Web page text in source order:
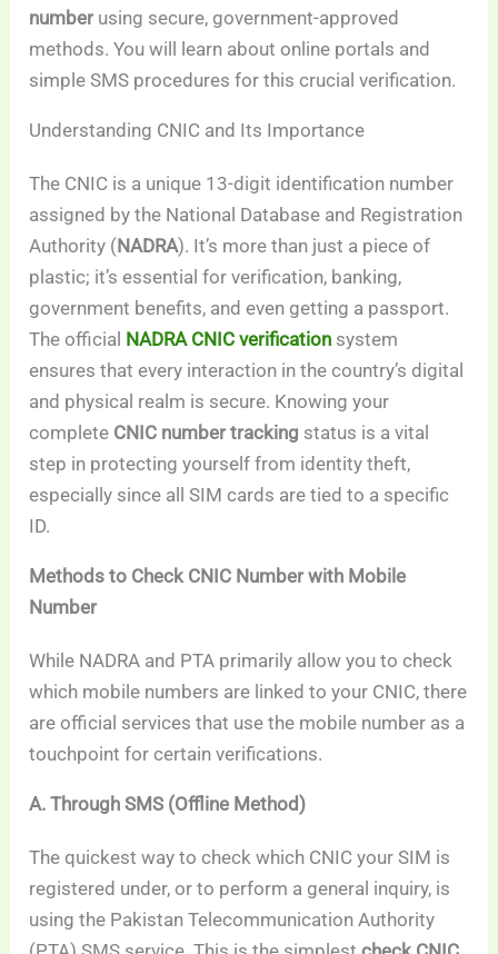
numberusing secure, government-approved
methods. You will learn about online portals and
simple SMS procedures for this crucial verification.
Understanding CNIC and Its Importance
The CNIC is a unique 13-digit identification number
assigned by the National Database and Registration
Authority (NADRA). It’s more than just a piece of
plastic; it’s essential for verification, banking,
government benefits, and even getting a passport.
The official NADRA CNIC verification system
ensures that every interaction in the country’s digital
and physical realm is secure. Knowing your
complete CNIC number tracking status is a vital
step in protecting yourself from identity theft,
especially since all SIM cards are tied to a specific
ID.
Methods to Check CNIC Number with Mobile
Number
While NADRA and PTA primarily allow you to check
which mobile numbers are linked to your CNIC, there
are official services that use the mobile number as a
touchpoint for certain verifications.
A. Through SMS (Offline Method)
The quickest way to check which CNIC your SIM is
registered under, or to perform a general inquiry, is
using the Pakistan Telecommunication Authority